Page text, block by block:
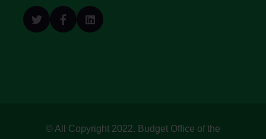
© All Copyright 2022. Budget Office of the